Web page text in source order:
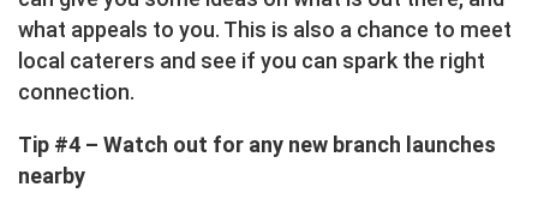
what appeals to you. This is also a chance to meet
local caterers and see if you can spark the right
connection.
Tip #4 – Watch out for any new branch launches
nearby